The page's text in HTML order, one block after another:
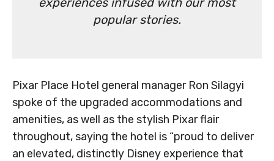
popular stories.
Pixar Place Hotel general manager Ron Silagyi
spoke of the upgraded accommodations and
amenities, as well as the stylish Pixar flair
throughout, saying the hotel is “proud to deliver
an elevated, distinctly Disney experience that